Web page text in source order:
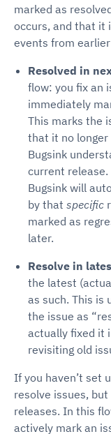
marked as
occurs, and that it
events from
Resolved in
flow: you fix an
immediately
This marks the
that it no longer
Bugsink
current release.
Bugsink will
by that specific
marked as
later.
Resolve in
the latest
as such. This is
the issue as
actually fixed it
revisiting old
If you haven’t set
resolve issues,
releases. In this
actively mark an